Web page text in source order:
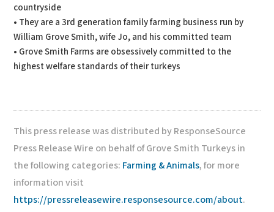
countryside
• They are a 3rd generation family farming business run by
William Grove Smith, wife Jo, and his committed team
• Grove Smith Farms are obsessively committed to the
highest welfare standards of their turkeys
This press release was distributed by ResponseSource
Press Release Wire on behalf of Grove Smith Turkeys in
the following categories: Farming & Animals, for more
information visit
https://pressreleasewire.responsesource.com/about.